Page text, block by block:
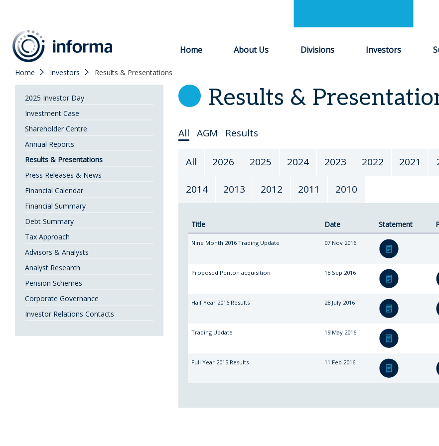
Home About Us Divisions Investors
Home Investors Results & Presentations
2025 Investor Day
Investment Case
Shareholder Centre
Annual Reports
Results & Presentations
Press Releases & News
Financial Calendar
Financial Summary
Debt Summary
Tax Approach
Advisors & Analysts
Analyst Research
Pension Schemes
Corporate Governance
Investor Relations Contacts
Results &
Select
All AGM
Results
Year
All 2026 2025 2024 2023 2022 2021
2014 2013 2012 2011 2010
Title Date Statement
Nine Month 2016 Trading Update 07 Nov 2016
Proposed Penton acquisition 15 Sep 2016
Half Year 2016 Results 28 July 2016
Trading Update 19 May 2016
Full Year 2015 Results 11 Feb 2016